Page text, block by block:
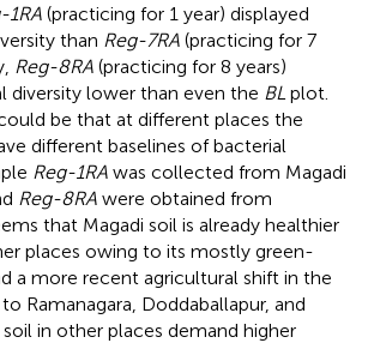
1RA (practicing for 1 year) displayed
than Reg-7RA (practicing for 7
Reg-8RA (practicing for 8 years)
diversity lower than even the BL plot.
be that at different places the
different baselines of bacterial
Reg-1RA was collected from Magadi
Reg-8RA were obtained from
that Magadi soil is already healthier
places owing to its mostly green-
a more recent agricultural shift in the
Ramanagara, Doddaballapur, and
in other places demand higher